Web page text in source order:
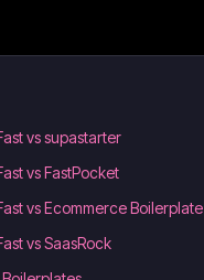
vs supastarter
vs FastPocket
vs Ecommerce Boilerplate
vs SaasRock